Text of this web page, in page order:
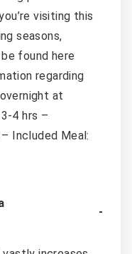
visiting this
seasons,
found here
regarding
at
4 hrs –
Included Meal: